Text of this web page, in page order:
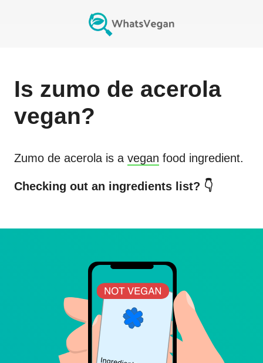
Is zumo de acerola
vegan?
Zumo de acerola is a vegan food ingredient.
Checking out an ingredients list? 👇